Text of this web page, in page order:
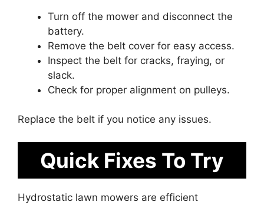
Turn off the mower and disconnect the
battery.
Remove the belt cover for easy access.
Inspect the belt for cracks, fraying, or
slack.
Check for proper alignment on pulleys.
Replace the belt if you notice any issues.
Quick Fixes To Try
Hydrostatic lawn mowers are efficient